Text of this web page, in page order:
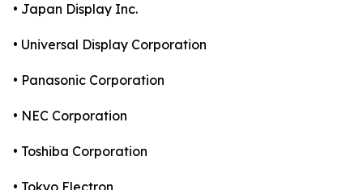
• Japan Display Inc.
• Universal Display Corporation
• Panasonic Corporation
• NEC Corporation
• Toshiba Corporation